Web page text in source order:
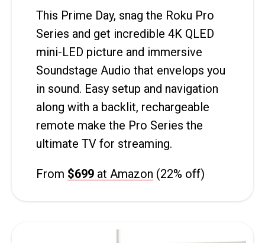
This Prime Day, snag the Roku Pro
Series and get incredible 4K QLED
mini-LED picture and immersive
Soundstage Audio that envelops you
in sound. Easy setup and navigation
along with a backlit, rechargeable
remote make the Pro Series the
ultimate TV for streaming.
From $699 at Amazon (22% off)